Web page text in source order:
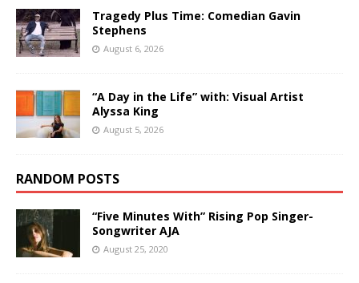
Tragedy Plus Time: Comedian Gavin
Stephens
August 6, 2026
“A Day in the Life” with: Visual Artist
Alyssa King
August 5, 2026
RANDOM POSTS
“Five Minutes With” Rising Pop Singer-
Songwriter AJA
August 25, 2020